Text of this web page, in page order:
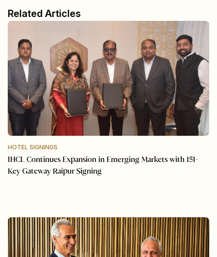
Related Articles
HOTEL SIGNINGS
IHCL Continues Expansion in Emerging Markets with 151-
Key Gateway Raipur Signing